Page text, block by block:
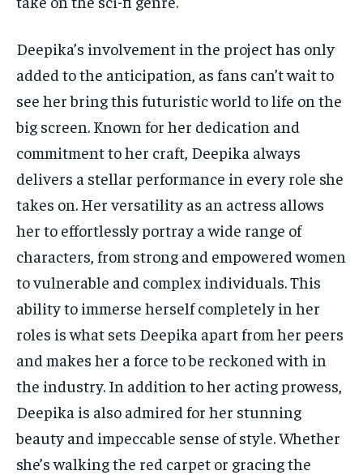
Deepika’s involvement in the project has only
added to the anticipation, as fans can’t wait to
see her bring this futuristic world to life on the
big screen. Known for her dedication and
commitment to her craft, Deepika always
delivers a stellar performance in every role she
takes on. Her versatility as an actress allows
her to effortlessly portray a wide range of
characters, from strong and empowered women
to vulnerable and complex individuals. This
ability to immerse herself completely in her
roles is what sets Deepika apart from her peers
and makes her a force to be reckoned with in
the industry. In addition to her acting prowess,
Deepika is also admired for her stunning
beauty and impeccable sense of style. Whether
she’s walking the red carpet or gracing the